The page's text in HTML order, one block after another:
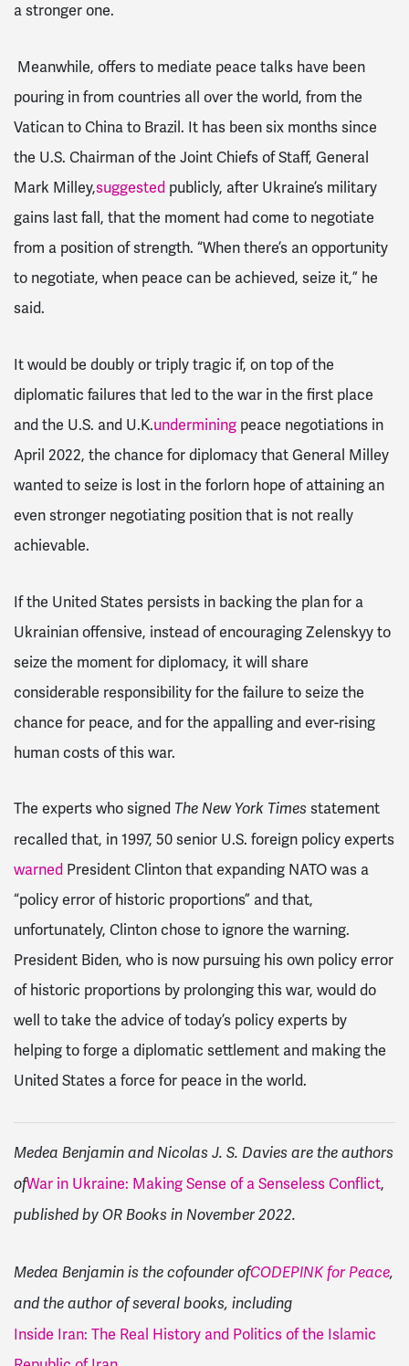
a stronger one.
Meanwhile, offers to mediate peace talks have been
pouring in from countries all over the world, from the
Vatican to China to Brazil. It has been six months since
the U.S. Chairman of the Joint Chiefs of Staff, General
Mark Milley,suggested publicly, after Ukraine’s military
gains last fall, that the moment had come to negotiate
from a position of strength. “When there’s an opportunity
to negotiate, when peace can be achieved, seize it,” he
said.
It would be doubly or triply tragic if, on top of the
diplomatic failures that led to the war in the first place
and the U.S. and U.K.undermining peace negotiations in
April 2022, the chance for diplomacy that General Milley
wanted to seize is lost in the forlorn hope of attaining an
even stronger negotiating position that is not really
achievable.
If the United States persists in backing the plan for a
Ukrainian offensive, instead of encouraging Zelenskyy to
seize the moment for diplomacy, it will share
considerable responsibility for the failure to seize the
chance for peace, and for the appalling and ever-rising
human costs of this war.
The experts who signed The New York Times statement
recalled that, in 1997, 50 senior U.S. foreign policy experts
warned President Clinton that expanding NATO was a
“policy error of historic proportions” and that,
unfortunately, Clinton chose to ignore the warning.
President Biden, who is now pursuing his own policy error
of historic proportions by prolonging this war, would do
well to take the advice of today’s policy experts by
helping to forge a diplomatic settlement and making the
United States a force for peace in the world.
Medea Benjamin and Nicolas J. S. Davies are the authors
ofWar in Ukraine: Making Sense of a Senseless Conflict,
published by OR Books in November 2022.
Medea Benjamin is the cofounder ofCODEPINK for Peace,
and the author of several books, including
Inside Iran: The Real History and Politics of the Islamic